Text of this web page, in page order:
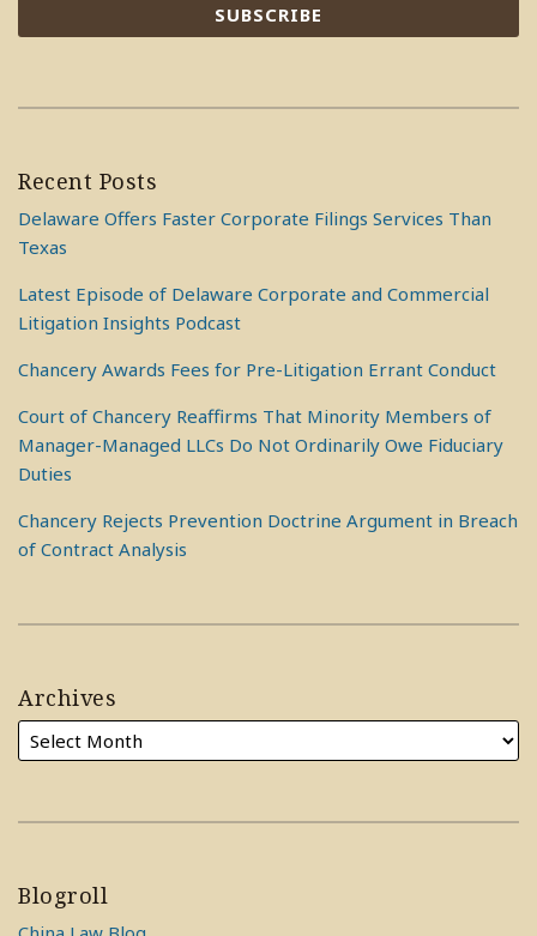
Recent Posts
Delaware Offers Faster Corporate Filings Services Than
Texas
Latest Episode of Delaware Corporate and Commercial
Litigation Insights Podcast
Chancery Awards Fees for Pre-Litigation Errant Conduct
Court of Chancery Reaffirms That Minority Members of
Manager-Managed LLCs Do Not Ordinarily Owe Fiduciary
Duties
Chancery Rejects Prevention Doctrine Argument in Breach
of Contract Analysis
Archives
Blogroll